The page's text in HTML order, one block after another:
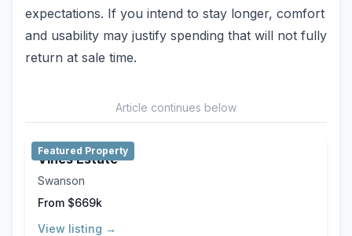
expectations. If you intend to stay longer, comfort
and usability may justify spending that will not fully
return at sale time.
Article continues below
Featured Property
Vines Estate
Swanson
From $669k
View listing →